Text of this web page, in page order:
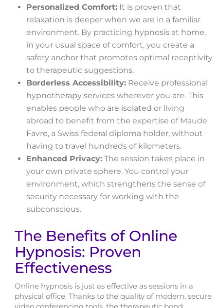
Personalized Comfort: It is proven that
relaxation is deeper when we are in a familiar
environment. By practicing hypnosis at home,
in your usual space of comfort, you create a
safety anchor that promotes optimal receptivity
to therapeutic suggestions.
Borderless Accessibility: Receive professional
hypnotherapy services wherever you are. This
enables people who are isolated or living
abroad to benefit from the expertise of Maude
Favre, a Swiss federal diploma holder, without
having to travel hundreds of kilometers.
Enhanced Privacy: The session takes place in
your own private sphere. You control your
environment, which strengthens the sense of
security necessary for working with the
subconscious.
The Benefits of Online
Hypnosis: Proven
Effectiveness
Online hypnosis is just as effective as sessions in a
physical office. Thanks to the quality of modern, secure